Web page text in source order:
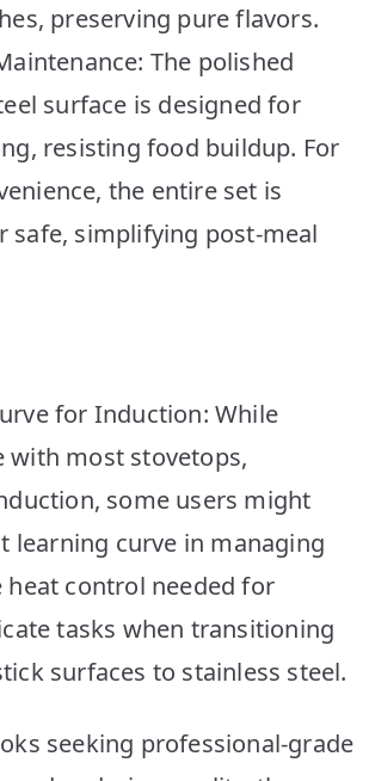
preserving pure flavors.
The polished
surface is designed for
resisting food buildup. For
the entire set is
safe, simplifying post-meal
for Induction: While
with most stovetops,
some users might
learning curve in managing
heat control needed for
tasks when transitioning
surfaces to stainless steel.
seeking professional-grade